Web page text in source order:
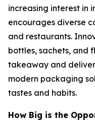
increasing interest in
encourages diverse
and restaurants.
bottles, sachets, and
takeaway and
modern packaging
tastes and habits.
How Big is the